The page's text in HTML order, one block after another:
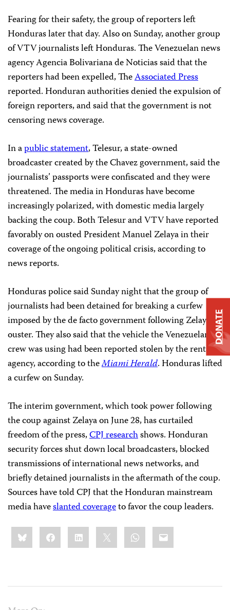
Fearing for their safety, the group of reporters left
Honduras later that day. Also on Sunday, another group
of VTV journalists left Honduras. The Venezuelan news
agency Agencia Bolivariana de Noticias said that the
reporters had been expelled, TheAssociated Press
reported. Honduran authorities denied the expulsion of
foreign reporters, and said that the government is not
censoring news coverage.
In apublic statement, Telesur, a state-owned
broadcaster created by the Chavez government, said the
journalists’ passports were confiscated and they were
threatened. The media in Honduras have become
increasingly polarized, with domestic media largely
backing the coup. Both Telesur and VTV have reported
favorably onousted President Manuel Zelaya in their
coverage of the ongoing political crisis, according to
news reports.
Honduras police said Sunday night that the group of
journalists had been detained for breaking a curfew
imposed by the de facto government following Zelaya’s
ouster. They also said that the vehicle the Venezuelan
crew was using had been reported stolen by the rental
agency, according to theMiami Herald. Honduras lifted
a curfew on Sunday.
The interim government, which took power following
the coup against Zelaya on June 28, has curtailed
freedom of the press,CPJ researchshows. Honduran
security forces shut down local broadcasters, blocked
transmissions of international news networks, and
briefly detained journalists in the aftermath of the coup.
Sources have told CPJ that the Honduran mainstream
media haveslanted coverageto favor the coup leaders.
Share
this:BlueskyFacebookLinkedIn WhatsApp
Email
DONATE